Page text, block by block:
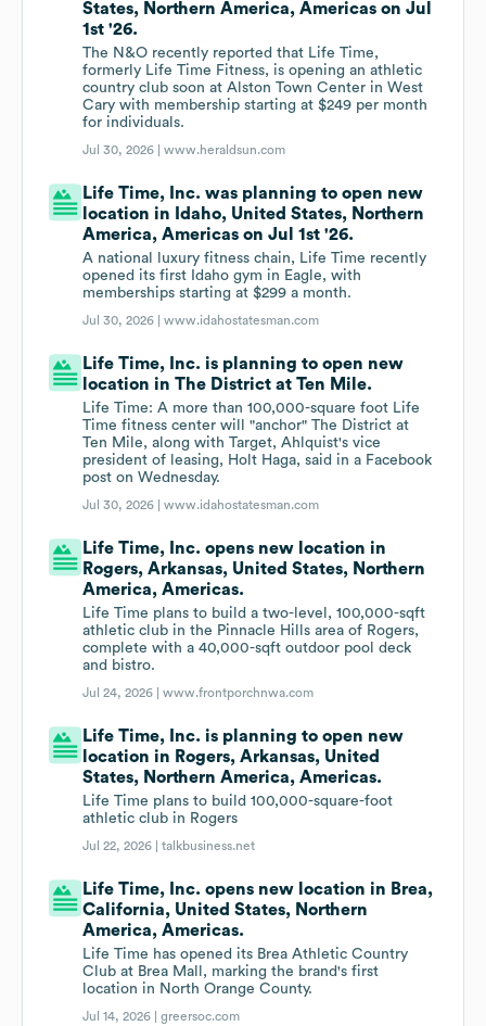
States, Northern America, Americas on Jul
1st '26.
The N&O recently reported that Life Time,
formerly Life Time Fitness, is opening an athletic
country club soon at Alston Town Center in West
Cary with membership starting at $249 per month
for individuals.
Jul 30, 2026 |www.heraldsun.com
Life Time, Inc. was planning to open new
location in Idaho, United States, Northern
America, Americas on Jul 1st '26.
A national luxury fitness chain, Life Time recently
opened its first Idaho gym in Eagle, with
memberships starting at $299 a month.
Jul 30, 2026 |www.idahostatesman.com
Life Time, Inc. is planning to open new
location in The District at Ten Mile.
Life Time: A more than 100,000-square foot Life
Time fitness center will "anchor" The District at
Ten Mile, along with Target, Ahlquist's vice
president of leasing, Holt Haga, said in a Facebook
post on Wednesday.
Jul 30, 2026 |www.idahostatesman.com
Life Time, Inc. opens new location in
Rogers, Arkansas, United States, Northern
America, Americas.
Life Time plans to build a two-level, 100,000-sqft
athletic club in the Pinnacle Hills area of Rogers,
complete with a 40,000-sqft outdoor pool deck
and bistro.
Jul 24, 2026 |www.frontporchnwa.com
Life Time, Inc. is planning to open new
location in Rogers, Arkansas, United
States, Northern America, Americas.
Life Time plans to build 100,000-square-foot
athletic club in Rogers
Jul 22, 2026 |talkbusiness.net
Life Time, Inc. opens new location in Brea,
California, United States, Northern
America, Americas.
Life Time has opened its Brea Athletic Country
Club at Brea Mall, marking the brand's first
location in North Orange County.
Jul 14, 2026 |greersoc.com